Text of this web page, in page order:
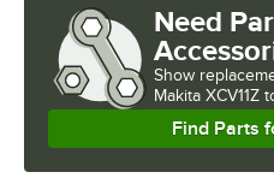
Need
Show
Makita XCV11Z
Find Parts